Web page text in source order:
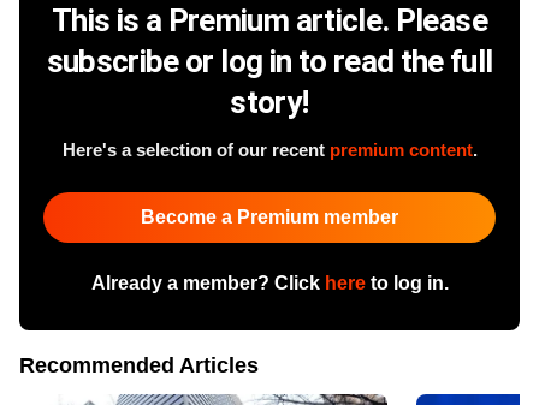
This is a Premium article. Please
subscribe or log in to read the full
story!
Here's a selection of our recent premium content.
Become a Premium member
Already a member? Click hereto log in.
Recommended Articles